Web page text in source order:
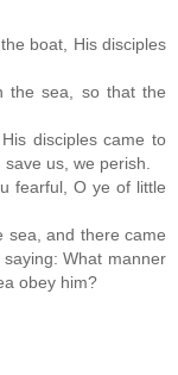
boat, His disciples
the sea, so that the
disciples came to
us, we perish.
fearful, O ye of little
sea, and there came
What manner
obey him?